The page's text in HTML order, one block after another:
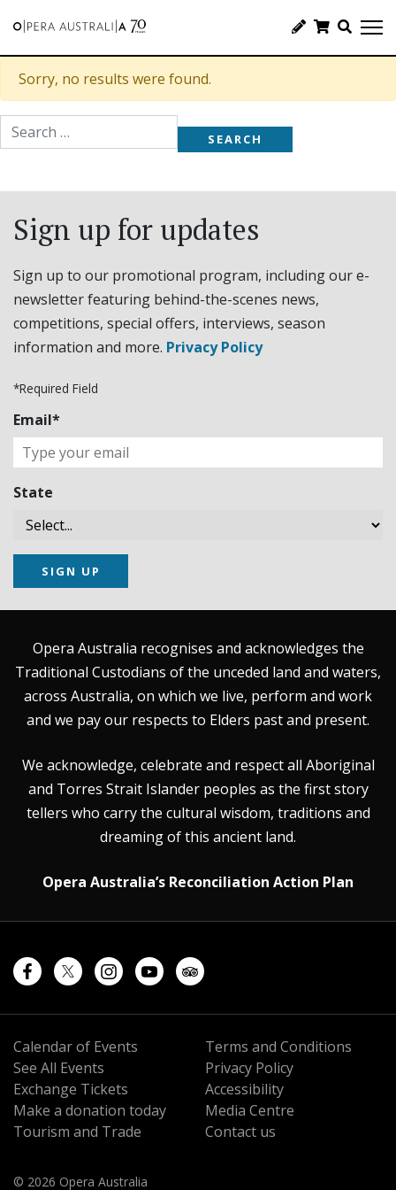
Sorry, no results were found.
Search for:
Sign up for updates
Sign up to our promotional program, including our e-
newsletter featuring behind-the-scenes news,
competitions, special offers, interviews, season
information and more. Privacy Policy
*Required Field
Email*
State
SIGN UP
Opera Australia recognises and acknowledges the
Traditional Custodians of the unceded land and waters,
across Australia, on which we live, perform and work
and we pay our respects to Elders past and present.
We acknowledge, celebrate and respect all Aboriginal
and Torres Strait Islander peoples as the first story
tellers who carry the cultural wisdom, traditions and
dreaming of this ancient land.
Opera Australia’s Reconciliation Action Plan
Calendar of Events
See All Events
Exchange Tickets
Make a donation today
Tourism and Trade
Terms and Conditions
Privacy Policy
Accessibility
Media Centre
Contact us
© 2026 Opera Australia